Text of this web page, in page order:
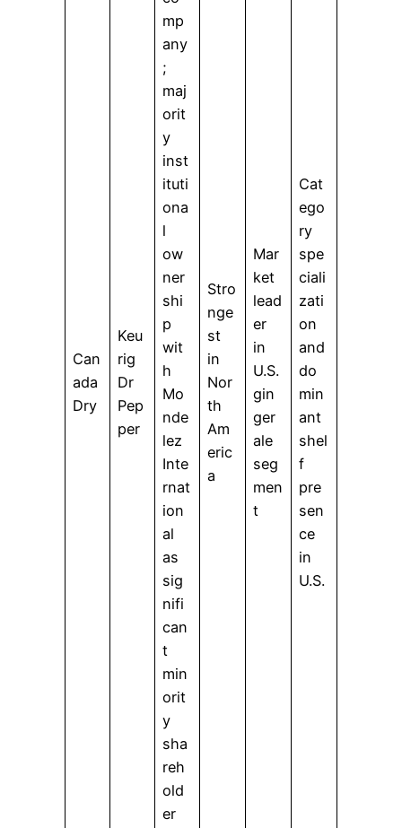
Can
ada
Dry
Keu
rig
Dr
Pep
per
mp
any
;
maj
orit
y
inst
ituti
ona
l
ow
ner
shi
p
wit
h
Mo
nde
lez
Inte
rnat
ion
al
as
sig
nifi
can
t
min
orit
y
sha
reh
old
er
Stro
nge
st
in
Nor
th
Am
eric
a
Mar
ket
lead
er
in
U.S.
gin
ger
ale
seg
men
t
Cat
ego
ry
spe
ciali
zati
on
and
do
min
ant
shel
f
pre
sen
ce
in
U.S.